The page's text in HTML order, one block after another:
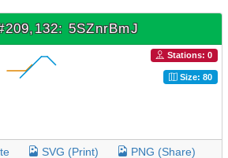
5SZnrBmJ
Stations: 0
Size: 80
SVG (Print) PNG (Share)